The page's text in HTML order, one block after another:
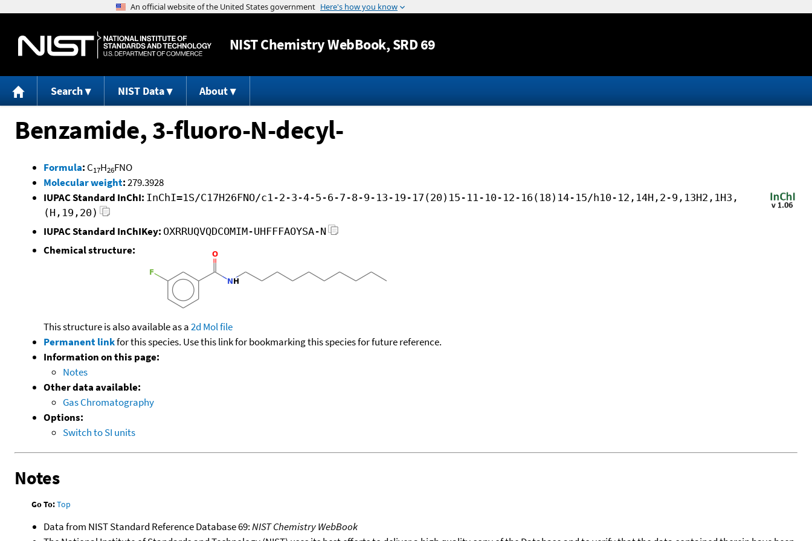
Jump to content
NISTChemistry WebBook, SRD 69
Search NIST Data About
Benzamide, 3-fluoro-N-decyl-
Formula: C17H26FNO
Molecular weight:279.3928
IUPAC Standard InChI: InChI=1S/C17H26FNO/c1-2-3-4-5-6-7-8-9-13-19-17(20)15-11-10-12-16(18)14-15/h10-12,14H,2-9,13H2,1H3,
(H,19,20)
IUPAC Standard InChIKey: OXRRUQVQDCOMIM-UHFFFAOYSA-N
Chemical structure:
This structure is also available as a2d Mol file
Permanent linkfor this species. Use this link for bookmarking this species for future reference.
Information on this page:
Notes
Other data available:
Gas Chromatography
Options:
Switch to SI units
Notes
Go To:Top
Data from NIST Standard Reference Database 69:NIST Chemistry WebBook